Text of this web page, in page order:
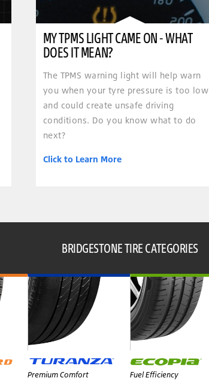
MY TPMS LIGHT CAME ON - WHAT
DOES IT MEAN?
The TPMS warning light will help warn
you when your tyre pressure is too low
and could create unsafe driving
conditions. Do you know what to do
next?
Click to Learn More
BRIDGESTONE TIRE CATEGORIES
Premium Comfort Fuel Efficiency